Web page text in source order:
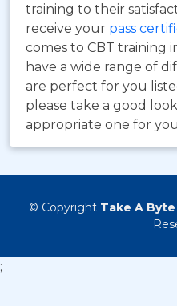
training to their
receive your pass
comes to CBT training
have a wide range of
are perfect for you
please take a good
appropriate one for
© Copyright Take A
;